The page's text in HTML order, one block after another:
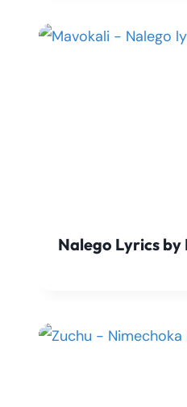
Nalego Lyrics